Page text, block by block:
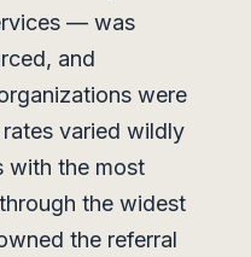
— was
and
were
varied wildly
with the most
the widest
the referral